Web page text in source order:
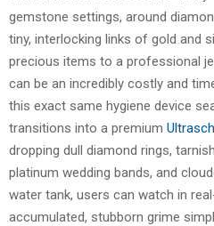
gemstone settings, around
tiny, interlocking links of gold and
precious items to a professional
can be an incredibly costly and
this exact same hygiene device
transitions into a premium
dropping dull diamond rings,
platinum wedding bands, and
water tank, users can watch in
accumulated, stubborn grime